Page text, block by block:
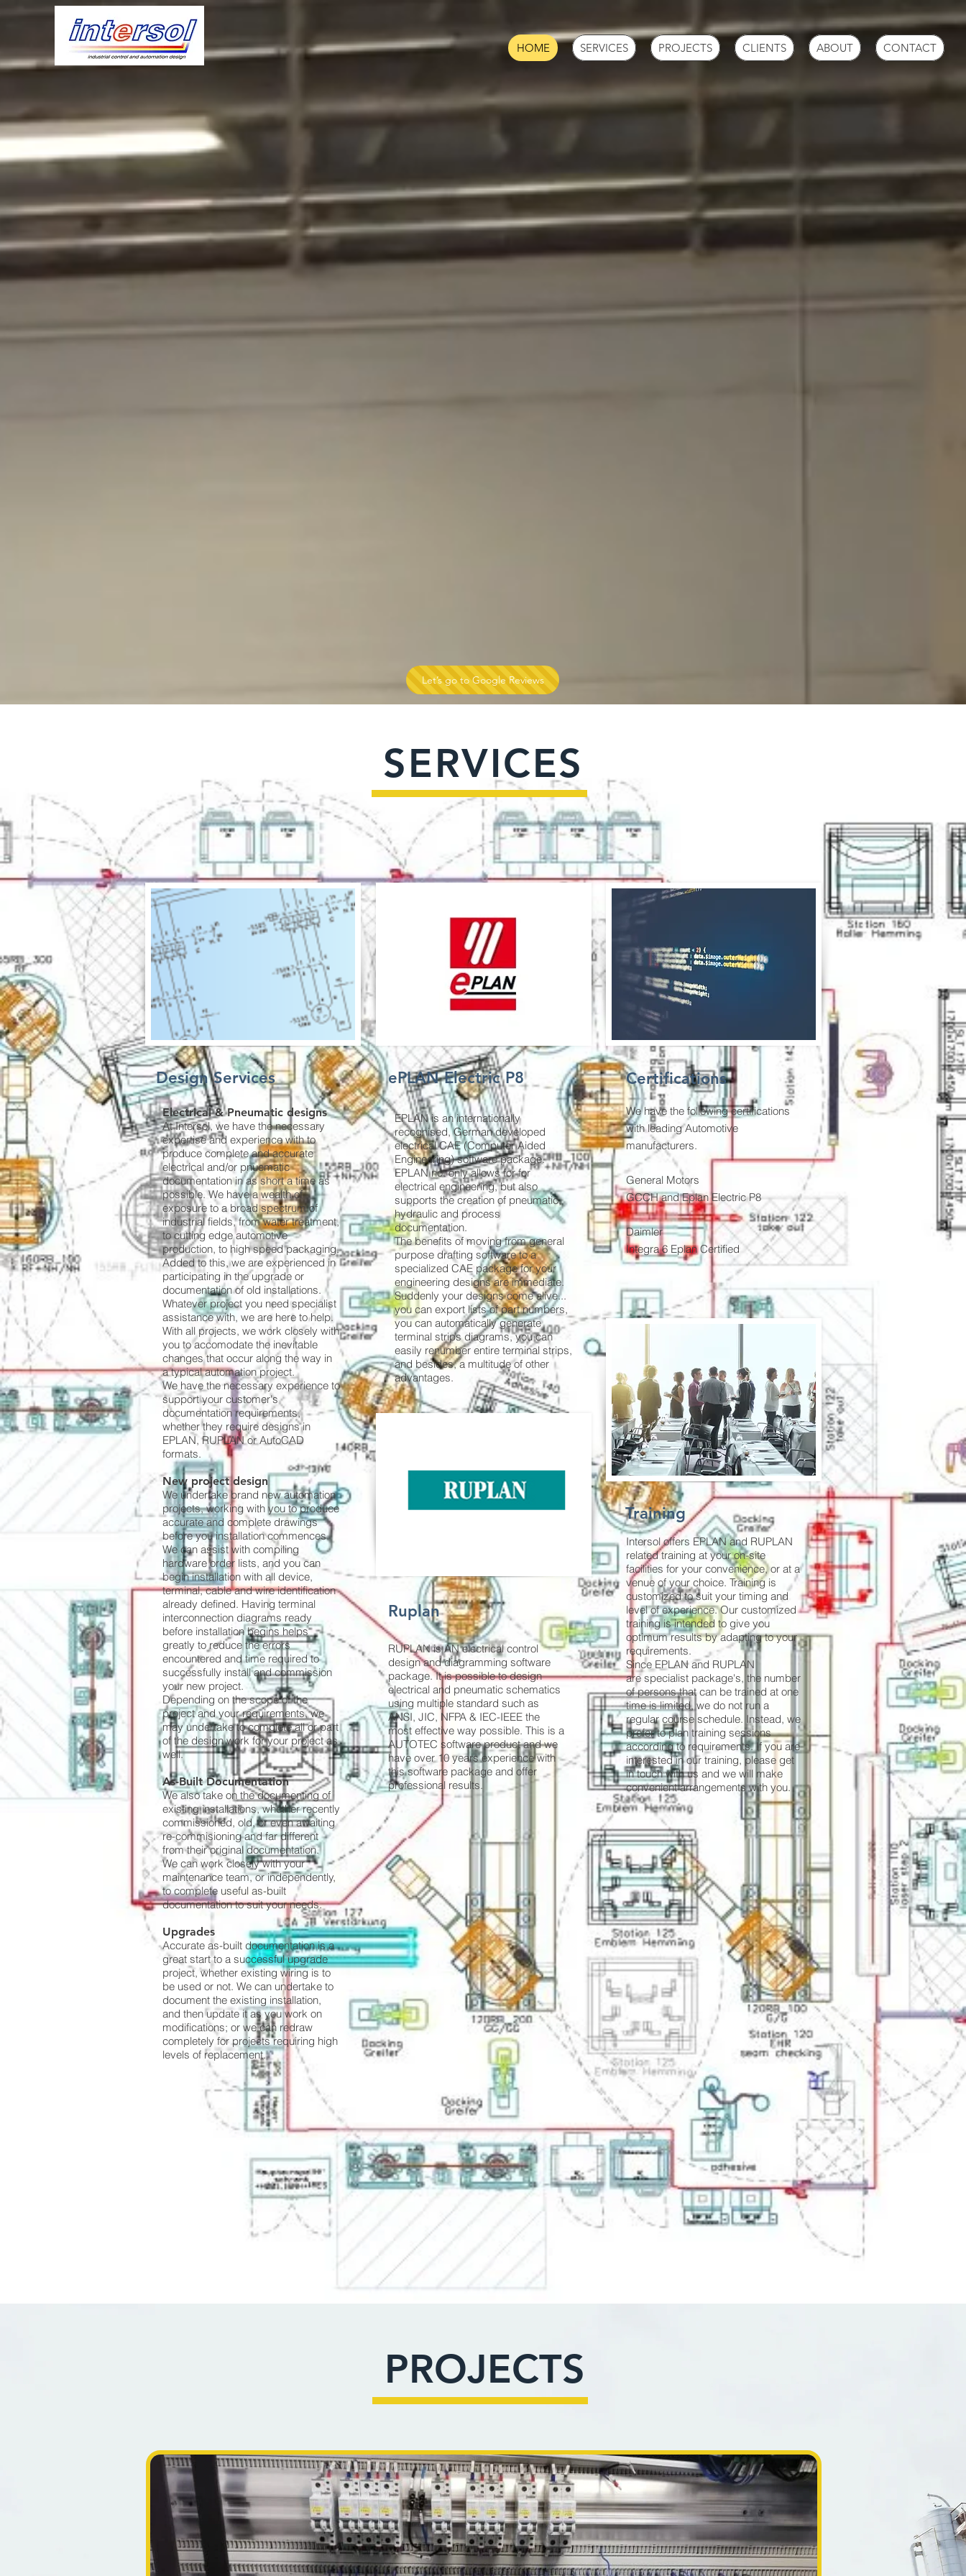
HOME SERVICES PROJECTS CLIENTS ABOUT CONTACT
INDUSTRIAL CONTROL
& AUTOMATION
HARDWARE DESIGNERS
Let’s go to Google Reviews
SERVICES
Design Services
Electrical & Pneumatic designs
At Intersol, we have the necessary
expertise and experience with to
produce complete and accurate
electrical and/or pnuematic
documentation in as short a time as
possible. We have a wealth of
exposure to a broad spectrum of
industrial fields, from water treatment,
to cutting edge automotive
production, to high speed packaging.
Added to this, we are experienced in
participating in the upgrade or
documentation of old installations.
Whatever project you need specialist
assistance with, we are here to help.
With all projects, we work closely with
you to accomodate the inevitable
changes that occur along the way in
a typical automation project.
We have the necessary experience to
support your customer's
documentation requirements,
whether they require designs in
EPLAN, RUPLAN or AutoCAD
formats.
New project design
We undertake brand new automation
projects, working with you to produce
accurate and complete drawings
before you installation commences.
We can assist with compiling
hardware order lists, and you can
begin installation with all device,
terminal, cable and wire identification
already defined. Having terminal
interconnection diagrams ready
before installation begins helps
greatly to reduce the errors
encountered and time required to
successfully install and commission
your new project.
Depending on the scope of the
project and your requirements, we
may undertake to complete all or part
of the design work for your project as
well.
As-Built Documentation
We also take on the documenting of
existing installations, whether recently
commissioned, old, or even awaiting
re-commisioning and far different
from their original documentation.
We can work closely with your
maintenance team, or independently,
to complete useful as-built
documentation to suit your needs.
Upgrades
Accurate as-built documentation is a
great start to a successful upgrade
project, whether existing wiring is to
be used or not. We can undertake to
document the existing installation,
and then update it as you work on
modifications; or we can redraw
completely for projects requiring high
levels of replacement.
ePLAN Electric P8
EPLAN is an internationally
recognised, German developed
electrical CAE (Computer Aided
Engineering) software package.
EPLAN not only allows for for
electrical engineering, but also
supports the creation of pneumatic,
hydraulic and process
documentation.
The benefits of moving from general
purpose drafting software to a
specialized CAE package for your
engineering designs are immediate.
Suddenly your designs come alive...
you can export lists of part numbers,
you can automatically generate
terminal strips diagrams, you can
easily renumber entire terminal strips,
and besides, a multitude of other
advantages.
Ruplan
RUPLAN is AN electrical control
design and diagramming software
package. It is possible to design
electrical and pneumatic schematics
using multiple standard such as
ANSI, JIC, NFPA & IEC-IEEE the
most effective way possible. This is a
AUTOTEC software product and we
have over 10 years experience with
this software package and offer
professional results.
Certifications
We have the following certifications
with leading Automotive
manufacturers.
General Motors
GCCH and Eplan Electric P8
Daimler
Integra 6 Eplan Certified
Training
Intersol offers EPLAN and RUPLAN
related training at your on-site
facilities for your convenience, or at a
venue of your choice. Training is
customized to suit your timing and
level of experience. Our customized
training is intended to give you
optimum results by adapting to your
requirements.
Since EPLAN and RUPLAN
are specialist package's, the number
of persons that can be trained at one
time is limited, we do not run a
regular course schedule. Instead, we
prefer to plan training sessions
according to requirements. If you are
interested in our training, please get
in touch with us and we will make
convenient arrangements with you.
PROJECTS